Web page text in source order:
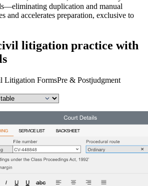
duplication and manual
and accelerates preparation, exclusive to
litigation practice with
Litigation FormsPre & Postjudgment